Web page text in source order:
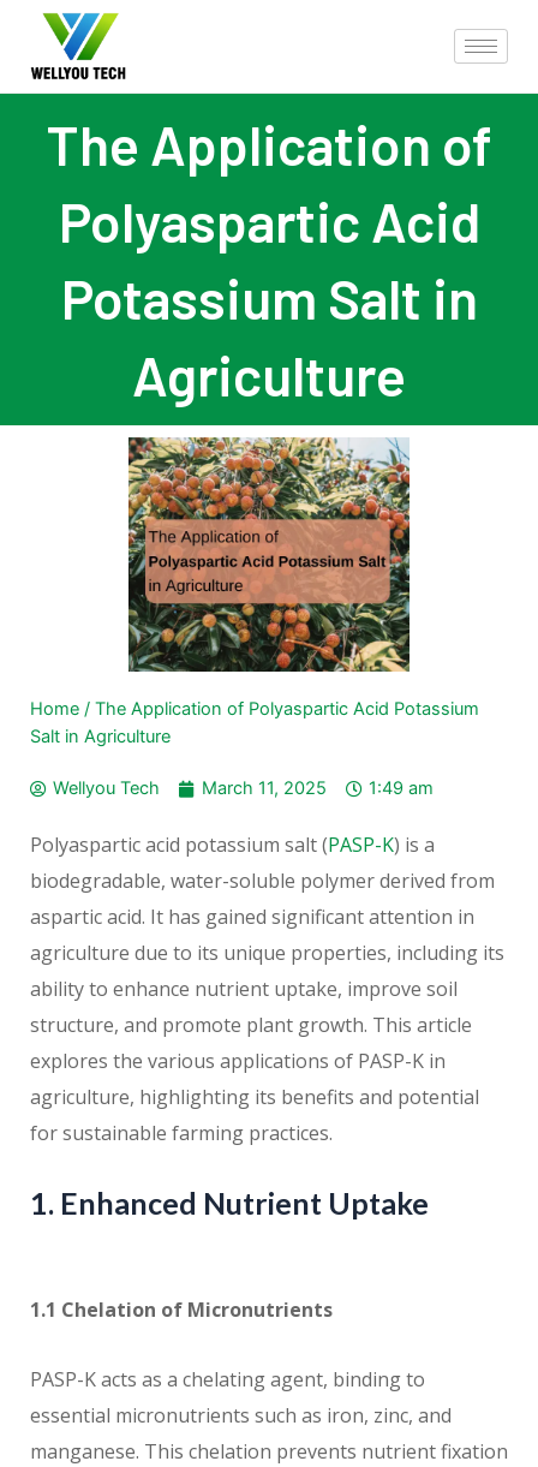
The Application of
Polyaspartic Acid
Potassium Salt in
Agriculture
Home / The Application of Polyaspartic Acid Potassium
Salt in Agriculture
Wellyou Tech March 11, 2025 1:49 am
Polyaspartic acid potassium salt (PASP-K) is a
biodegradable, water-soluble polymer derived from
aspartic acid. It has gained significant attention in
agriculture due to its unique properties, including its
ability to enhance nutrient uptake, improve soil
structure, and promote plant growth. This article
explores the various applications of PASP-K in
agriculture, highlighting its benefits and potential
for sustainable farming practices.
1. Enhanced Nutrient Uptake
1.1 Chelation of Micronutrients
PASP-K acts as a chelating agent, binding to
essential micronutrients such as iron, zinc, and
manganese. This chelation prevents nutrient fixation